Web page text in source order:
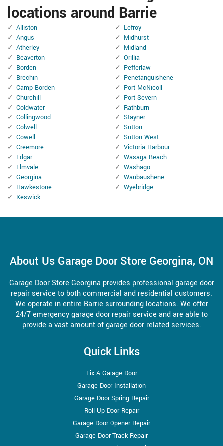
locations around Barrie
Alliston
Angus
Atherley
Beaverton
Borden
Brechin
Camp Borden
Churchill
Coldwater
Collingwood
Colwell
Cowell
Creemore
Edgar
Elmvale
Georgina
Hawkestone
Keswick
Lefroy
Midhurst
Midland
Orillia
Pefferlaw
Penetanguishene
Port McNicoll
Port Severn
Rathburn
Stayner
Sutton
Sutton West
Victoria Harbour
Wasaga Beach
Washago
Waubaushene
Wyebridge
About Us Garage Door Store Georgina, ON
Garage Door Store Georgina provides professional garage door
repair service to both commercial and residential customers.
We operate in entire Barrie surrounding locations. We offer
24/7 emergency garage door repair service and are able to
provide a vast amount of garage door related services.
Quick Links
Fix A Garage Door
Garage Door Installation
Garage Door Spring Repair
Roll Up Door Repair
Garage Door Opener Repair
Garage Door Track Repair